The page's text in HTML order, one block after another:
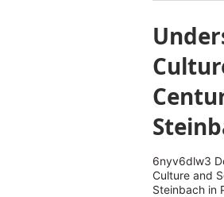
6nyv6dlw3
Culture and
Steinbach in